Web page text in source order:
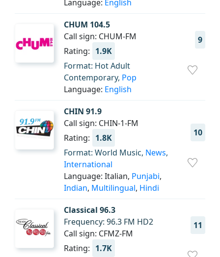
Language: English
CHUM 104.5
9
Call sign: CHUM-FM
Rating: 1.9K
Format: Hot Adult
Contemporary, Pop
Language: English
CHIN 91.9
10
Call sign: CHIN-1-FM
Rating: 1.8K
Format: World Music, News,
International
Language: Italian, Punjabi,
Indian, Multilingual, Hindi
Classical 96.3
11
Frequency: 96.3 FM HD2
Call sign: CFMZ-FM
Rating: 1.7K